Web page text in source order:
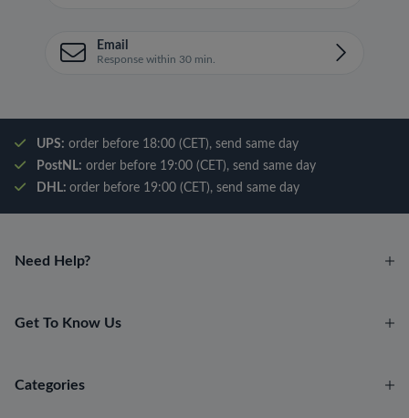
Email
Response within 30 min.
UPS: order before 18:00 (CET), send same day
PostNL: order before 19:00 (CET), send same day
DHL: order before 19:00 (CET), send same day
Need Help?
Get To Know Us
Categories